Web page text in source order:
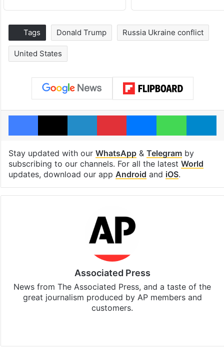
Tags Donald Trump Russia Ukraine conflict
United States
Facebook
X LinkedInPinterestMessenger
Stay updated with our WhatsApp& Telegramby
subscribing to our channels. For all the latest World
updates, download our app Android and iOS.
Associated Press
News from The Associated Press, and a taste of the
great journalism produced by AP members and
customers.